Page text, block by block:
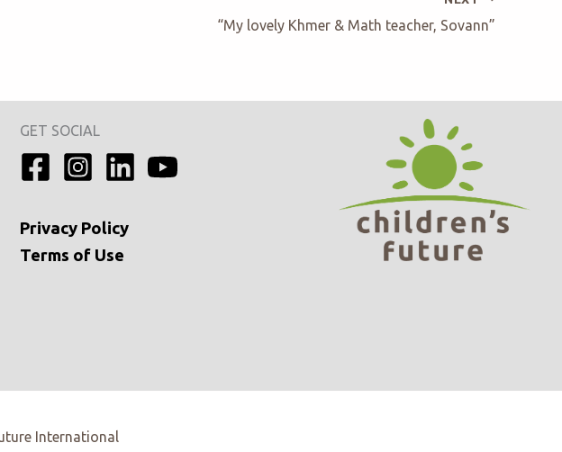
“My lovely Khmer & Math teacher, Sovann”
GET SOCIAL
Privacy Policy
Terms of Use
International